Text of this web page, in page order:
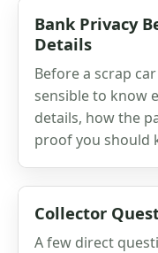
Bank Privacy
Details
Before a scrap
sensible to know
details, how the
proof you should
Collector
A few direct